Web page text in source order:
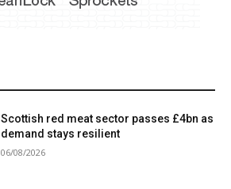
Scottish red meat sector passes £4bn as
demand stays resilient
06/08/2026